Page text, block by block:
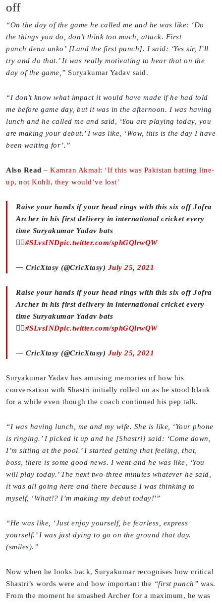
off
“On the day of the game he called me and he was like: ‘Do
the things you do, don’t think too much, attack. First
punch dena unko’ [Land the first punch]. I said: ‘Yes sir, I’ll
try and do that.’ It was really motivating to hear that on the
day of the game,” Suryakumar Yadav said.
“I don’t know what impact it would have made if he had told
me before game day, but it was in the afternoon. I was having
lunch and he called me and said, ‘You are playing today, you
are making your debut.’ I was like, ‘Wow, this is the day I have
been waiting for’.”
Also Read – Kamran Akmal: ‘If this was Pakistan batting line-
up, not Kohli, they would’ve lost’
Raise your hands if your head rings with this six off Jofra
Archer in his first delivery in international cricket every
time Suryakumar Yadav bats
🙋‍♀️#SLvsINDpic.twitter.com/sphGQlrwQW
— CricXtasy (@CricXtasy) July 25, 2021
Raise your hands if your head rings with this six off Jofra
Archer in his first delivery in international cricket every
time Suryakumar Yadav bats
🙋‍♀️#SLvsINDpic.twitter.com/sphGQlrwQW
— CricXtasy (@CricXtasy) July 25, 2021
Suryakumar Yadav has amusing memories of how his
conversation with Shastri initially rolled on as he stood blank
for a while even though the coach continued his pep talk.
“I was having lunch, me and my wife. She is like, ‘Your phone
is ringing.’ I picked it up and he [Shastri] said: ‘Come down,
I’m sitting at the pool.’ I started getting that feeling, that,
boss, there is some good news. I went and he was like, ‘You
will play today.’ The next two-three minutes whatever he said,
it was all going here and there because I was thinking to
myself, ‘What!? I’m making my debut today!'”
“He was like, ‘Just enjoy yourself, be fearless, express
yourself.’ I was just dying to go on the ground that day.
(smiles).”
Now when he looks back, Suryakumar recognises how critical
Shastri’s words were and how important the “first punch” was.
From the moment he smashed Archer for a maximum, he was